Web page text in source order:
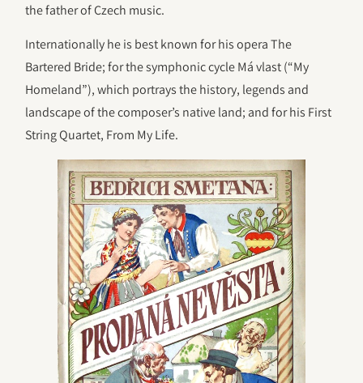
the father of Czech music.
Internationally he is best known for his opera The
Bartered Bride; for the symphonic cycle Má vlast (“My
Homeland”), which portrays the history, legends and
landscape of the composer’s native land; and for his First
String Quartet, From My Life.